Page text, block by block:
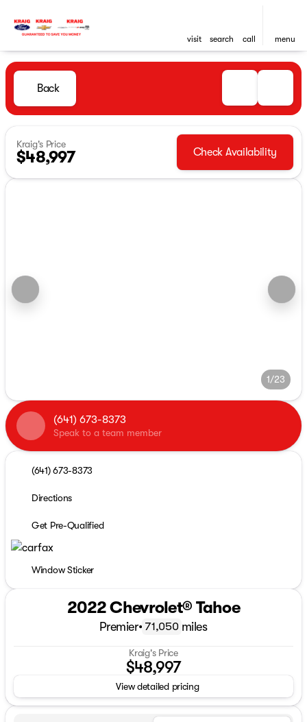
visit search call menu
Back
Kraig's Price
$48,997 Check Availability
1/23
(641) 673-8373
Speak to a team member
(641) 673-8373
Directions
Get Pre-Qualified
Window Sticker
2022 Chevrolet® Tahoe
Premier• 71,050 miles
Kraig's Price
$48,997
View detailed pricing